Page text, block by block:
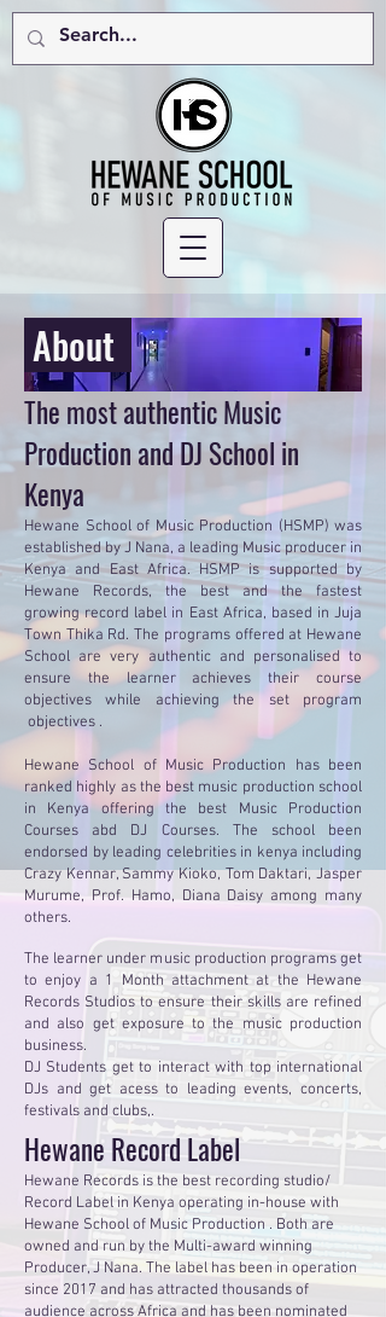
About
The most authentic Music
Production and DJ School in
Kenya
Hewane School of Music Production (HSMP) was
established by J Nana, a leading Music producer in
Kenya and East Africa. HSMP is supported by
Hewane Records, the best and the fastest
growing record label in East Africa, based in Juja
Town Thika Rd. The programs offered at Hewane
School are very authentic and personalised to
ensure the learner achieves their course
objectives while achieving the set program
objectives .
Hewane School of Music Production has been
ranked highly as the best music production school
in Kenya offering the best Music Production
Courses abd DJ Courses. The school been
endorsed by leading celebrities in kenya including
Crazy Kennar, Sammy Kioko, Tom Daktari, Jasper
Murume, Prof. Hamo, Diana Daisy among many
others.
The learner under music production programs get
to enjoy a 1 Month attachment at the Hewane
Records Studios to ensure their skills are refined
and also get exposure to the music production
business.
DJ Students get to interact with top international
DJs and get acess to leading events, concerts,
festivals and clubs,.
Hewane Record Label
Hewane Records is the best recording studio/
Record Label in Kenya operating in-house with
Hewane School of Music Production . Both are
owned and run by the Multi-award winning
Producer, J Nana. The label has been in operation
since 2017 and has attracted thousands of
audience across Africa and has been nominated